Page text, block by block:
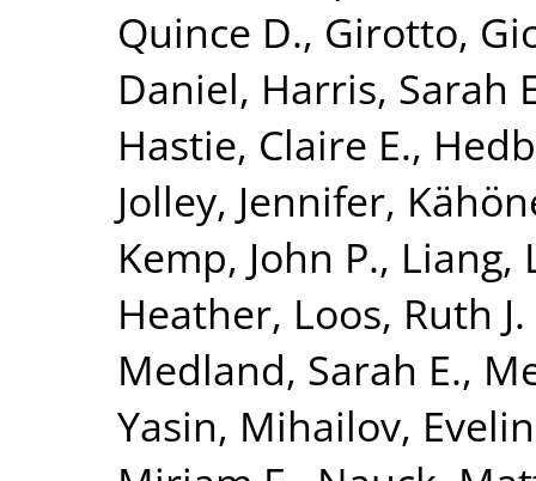
Quince D., Girotto,
Daniel, Harris, Sarah
Hastie, Claire E.,
Jolley, Jennifer,
Kemp, John P., Liang,
Heather, Loos, Ruth J.
Medland, Sarah E.,
Yasin, Mihailov, Evelin